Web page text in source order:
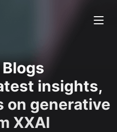
insights,
on generative
XXAI